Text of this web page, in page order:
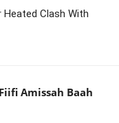
Clash With
Amissah Baah